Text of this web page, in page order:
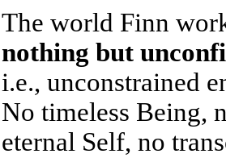
The world Finn
nothing but
i.e., unconstrained
No timeless Being,
eternal Self, no